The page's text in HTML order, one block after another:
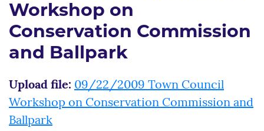
Workshop on
Conservation Commission
and Ballpark
Upload file: 09/22/2009 Town Council
Workshop on Conservation Commission and
Ballpark